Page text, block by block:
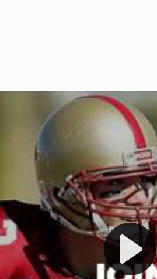
System
long-term rivalries
game unfold with
Get detailed
and more. Missed the
our "as Live"
Football
Are you
behind
your team
Why
Dynamic
bruising
our in-
unique